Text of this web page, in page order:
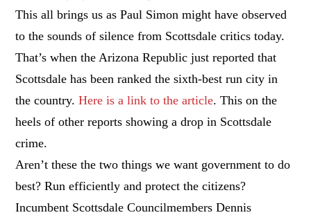
This all brings us as Paul Simon might have observed
to the sounds of silence from Scottsdale critics today.
That’s when the Arizona Republic just reported that
Scottsdale has been ranked the sixth-best run city in
the country.Here is a link to the article. This on the
heels of other reports showing a drop in Scottsdale
crime.
Aren’t these the two things we want government to do
best? Run efficiently and protect the citizens?
Incumbent Scottsdale Councilmembers Dennis